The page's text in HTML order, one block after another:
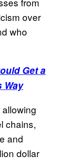
over
who
Get a
Way
chains,
and
dollar